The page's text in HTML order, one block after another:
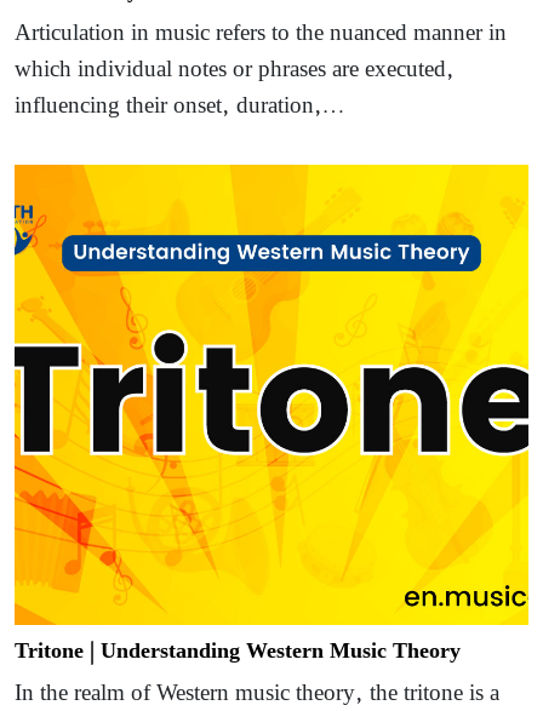
Articulation in music refers to the nuanced manner in
which individual notes or phrases are executed,
influencing their onset, duration,…
Tritone | Understanding Western Music Theory
In the realm of Western music theory, the tritone is a